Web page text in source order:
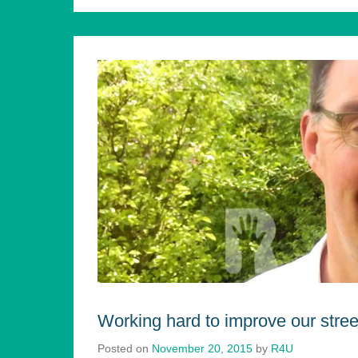
Working hard to improve our
Posted on November 20, 2015 by R4U